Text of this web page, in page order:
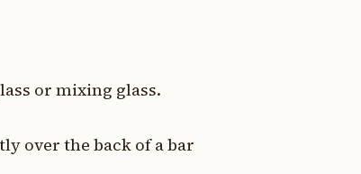
or mixing glass.
over the back of a bar